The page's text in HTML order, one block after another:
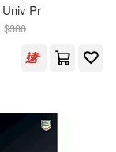
Univ Pr
$380